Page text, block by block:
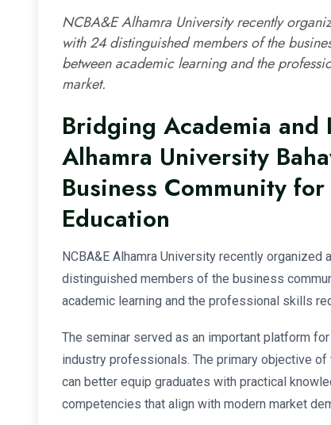
NCBA&E Alhamra University recently
with 24 distinguished members of the
between academic learning and the
market.
Bridging Academia and
Alhamra University
Business Community
Education
NCBA&E Alhamra University recently
distinguished members of the business
academic learning and the professional skills
The seminar served as an important platform
industry professionals. The primary objective
can better equip graduates with practical
competencies that align with modern market